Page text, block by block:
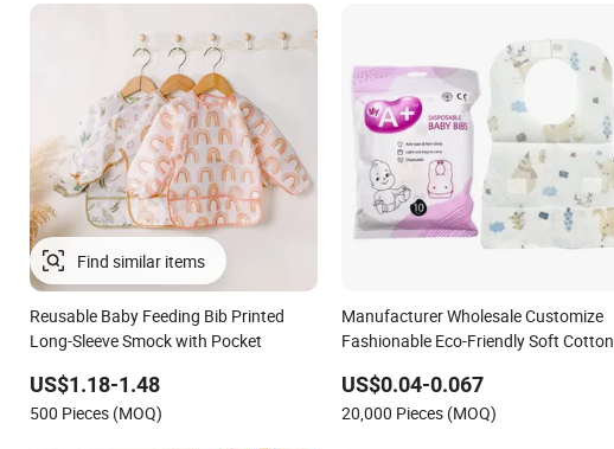
Reusable Baby Feeding Bib Printed
Long-Sleeve Smock with Pocket
US$1.18-1.48
500 Pieces (MOQ)
Manufacturer Wholesale Customize
Fashionable Eco-Friendly Soft Cotton
Bibs
US$0.04-0.067
20,000 Pieces (MOQ)